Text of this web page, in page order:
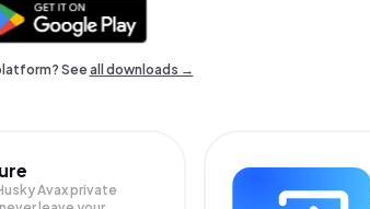
Seeall downloads →
Avax private